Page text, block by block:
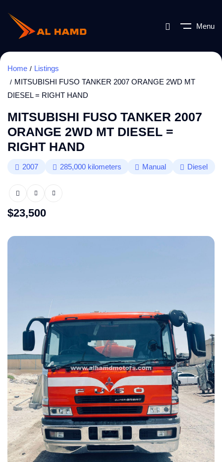
Menu
Home
Listings
MITSUBISHI FUSO TANKER 2007 ORANGE 2WD MT
DIESEL = RIGHT HAND
MITSUBISHI FUSO TANKER 2007
ORANGE 2WD MT DIESEL =
RIGHT HAND
2007 285,000 kilometers Manual Diesel
$23,500